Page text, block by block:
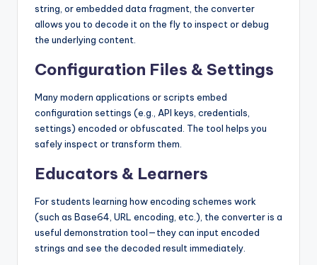
string, or embedded data fragment, the converter
allows you to decode it on the fly to inspect or debug
the underlying content.
Configuration Files & Settings
Many modern applications or scripts embed
configuration settings (e.g., API keys, credentials,
settings) encoded or obfuscated. The tool helps you
safely inspect or transform them.
Educators & Learners
For students learning how encoding schemes work
(such as Base64, URL encoding, etc.), the converter is a
useful demonstration tool—they can input encoded
strings and see the decoded result immediately.